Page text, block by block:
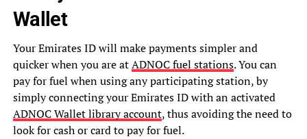
Wallet
Your Emirates ID will make payments simpler and
quicker when you are atADNOC fuel stations. You can
pay for fuel when using any participating station, by
simply connecting your Emirates ID with an activated
ADNOC Wallet library account, thus avoiding the need to
look for cash or card to pay for fuel.